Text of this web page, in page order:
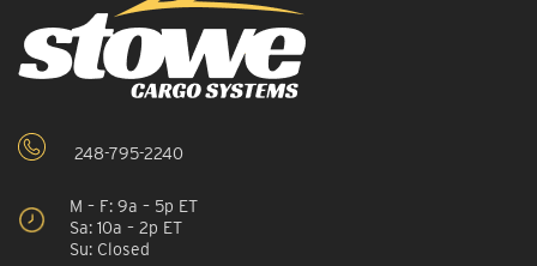
248-795-2240
M – F: 9a – 5p ET
Sa: 10a – 2p ET
Su: Closed